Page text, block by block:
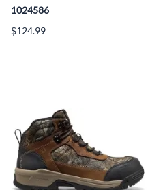
1024586
$124.99